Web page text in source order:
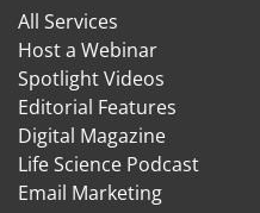
All Services
Host a Webinar
Spotlight Videos
Editorial Features
Digital Magazine
Life Science Podcast
Email Marketing